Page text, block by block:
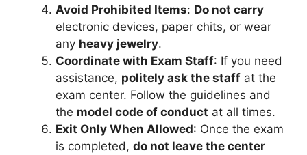
Avoid Prohibited Items: Do not carry
electronic devices, paper chits, or wear
any heavy jewelry.
Coordinate with Exam Staff: If you need
assistance, politely ask the staff at the
exam center. Follow the guidelines and
the model code of conduct at all times.
Exit Only When Allowed: Once the exam
is completed, do not leave the center